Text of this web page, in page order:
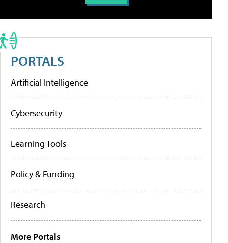
PORTALS
Artificial Intelligence
Cybersecurity
Learning Tools
Policy & Funding
Research
More Portals